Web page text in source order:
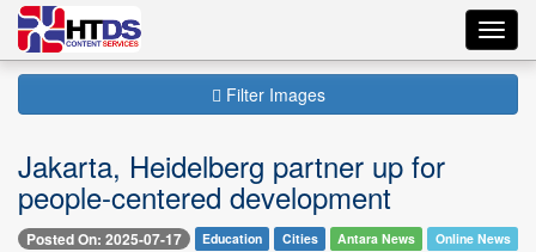
Filter Images
Jakarta, Heidelberg partner up for
people-centered development
Posted On: 2025-07-17 Education Cities Antara News Online News